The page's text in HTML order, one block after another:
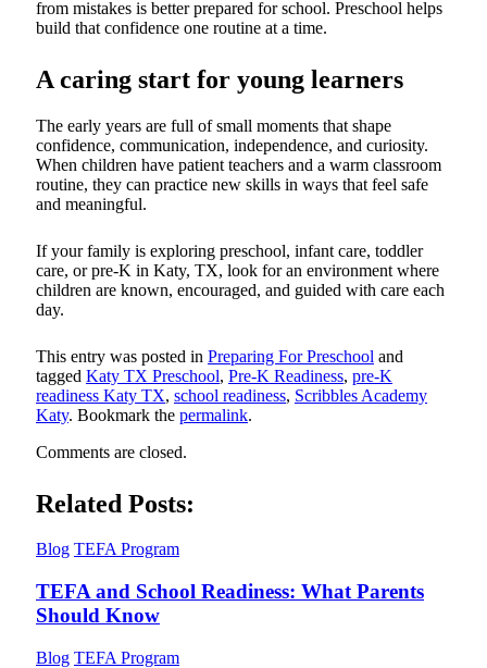
from mistakes is better prepared for school. Preschool helps
build that confidence one routine at a time.
A caring start for young learners
The early years are full of small moments that shape
confidence, communication, independence, and curiosity.
When children have patient teachers and a warm classroom
routine, they can practice new skills in ways that feel safe
and meaningful.
If your family is exploring preschool, infant care, toddler
care, or pre-K in Katy, TX, look for an environment where
children are known, encouraged, and guided with care each
day.
This entry was posted in Preparing For Preschool and
tagged Katy TX Preschool, Pre-K Readiness, pre-K
readiness Katy TX, school readiness, Scribbles Academy
Katy. Bookmark the permalink.
Comments are closed.
Related Posts:
Blog TEFA Program
TEFA and School Readiness: What Parents
Should Know
Blog TEFA Program